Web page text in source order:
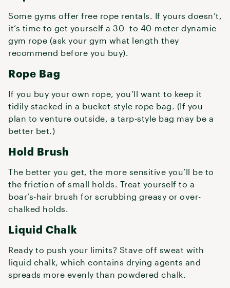
Some gyms offer free rope rentals. If yours doesn’t,
it’s time to get yourself a 30- to 40-meter dynamic
gym rope (ask your gym what length they
recommend before you buy).
Rope Bag
If you buy your own rope, you’ll want to keep it
tidily stacked in a bucket-style rope bag. (If you
plan to venture outside, a tarp-style bag may be a
better bet.)
Hold Brush
The better you get, the more sensitive you’ll be to
the friction of small holds. Treat yourself to a
boar’s-hair brush for scrubbing greasy or over-
chalked holds.
Liquid Chalk
Ready to push your limits? Stave off sweat with
liquid chalk, which contains drying agents and
spreads more evenly than powdered chalk.